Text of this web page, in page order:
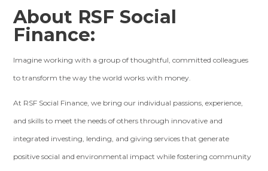
About RSF Social
Finance:
Imagine working with a group of thoughtful, committed colleagues
to transform the way the world works with money.
At RSF Social Finance, we bring our individual passions, experience,
and skills to meet the needs of others through innovative and
integrated investing, lending, and giving services that generate
positive social and environmental impact while fostering community